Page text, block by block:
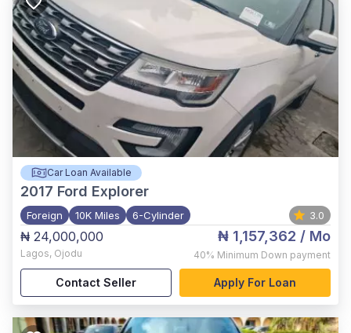
Car Loan Available
2017 Ford Explorer
Foreign 10K Miles 6-Cylinder 3.0
₦ 24,000,000
Lagos, Ojodu
₦ 1,157,362 / Mo
40% Minimum Down payment
Contact Seller Apply For Loan